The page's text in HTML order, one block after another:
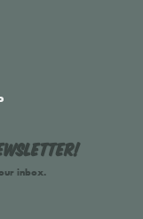
inbox.